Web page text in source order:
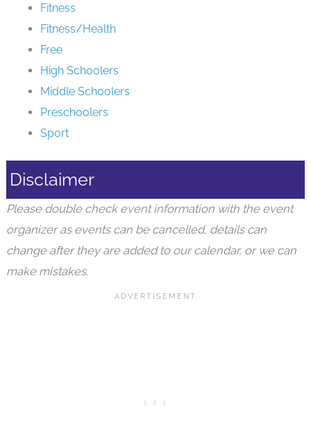
Fitness
Fitness/Health
Free
High Schoolers
Middle Schoolers
Preschoolers
Sport
Disclaimer
Please double check event information with the event
organizer as events can be cancelled, details can
change after they are added to our calendar, or we can
make mistakes.